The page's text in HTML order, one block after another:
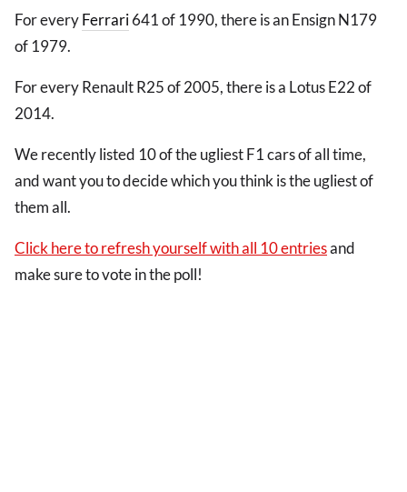
For everyFerrari641 of 1990, there is an Ensign N179
of 1979.
For every Renault R25 of 2005, there is a Lotus E22 of
2014.
We recently listed 10 of the ugliest F1 cars of all time,
and want you to decide which you think is the ugliest of
them all.
Click here to refresh yourself with all 10 entriesand
make sure to vote in the poll!